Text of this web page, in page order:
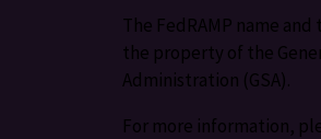
The FedRAMP name
the property of the
Administration (GSA).
For more information,